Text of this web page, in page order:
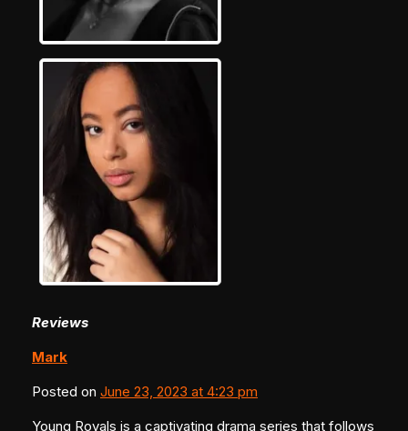
Reviews
Mark
Posted on June 23, 2023 at 4:23 pm
Young Royals is a captivating drama series that follows